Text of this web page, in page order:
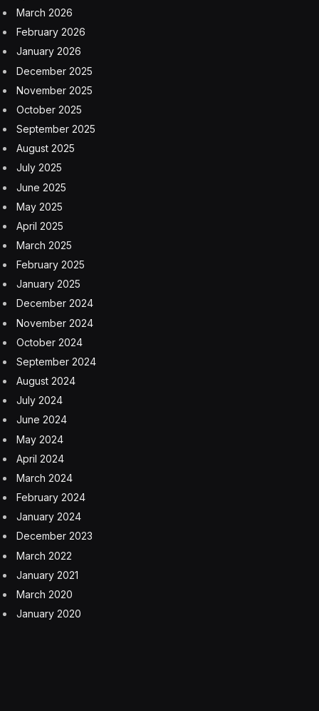
March 2026
February 2026
January 2026
December 2025
November 2025
October 2025
September 2025
August 2025
July 2025
June 2025
May 2025
April 2025
March 2025
February 2025
January 2025
December 2024
November 2024
October 2024
September 2024
August 2024
July 2024
June 2024
May 2024
April 2024
March 2024
February 2024
January 2024
December 2023
March 2022
January 2021
March 2020
January 2020